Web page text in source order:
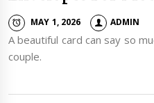
MAY 1, 2026 ADMIN
A beautiful card can say so
couple.